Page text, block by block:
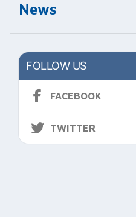
News
FOLLOW US
FACEBOOK
TWITTER